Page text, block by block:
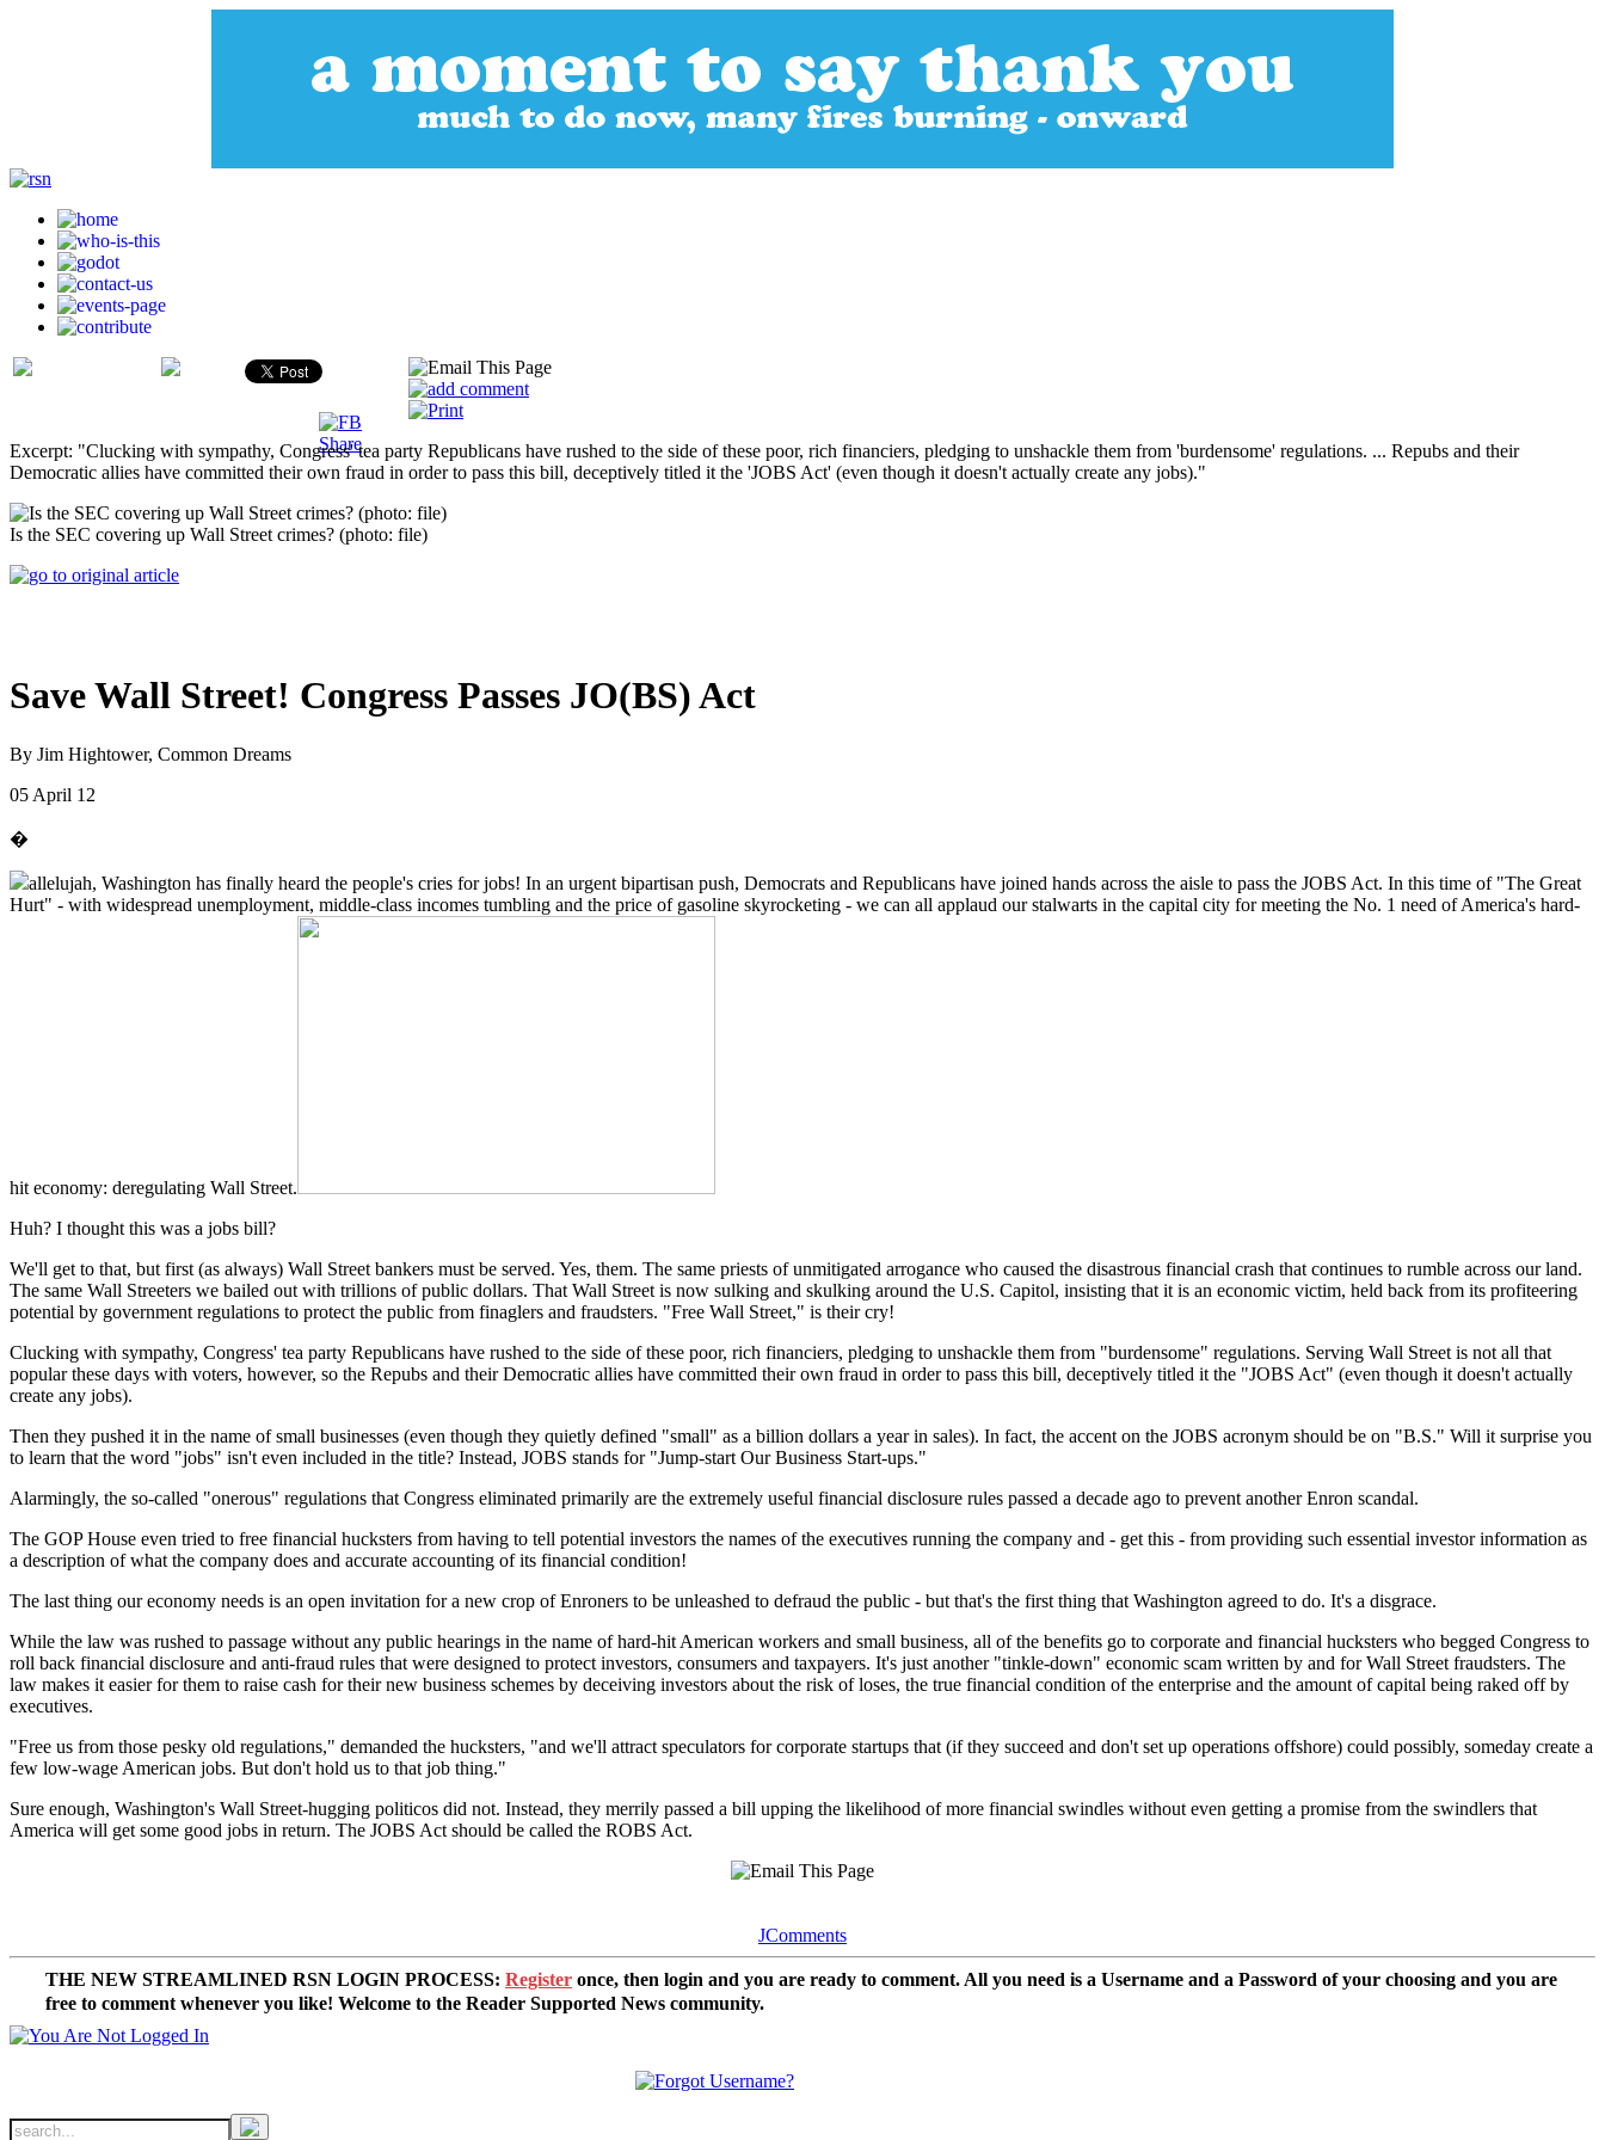
Excerpt: "Clucking with sympathy, Congress' tea party Republicans have rushed to the side of these poor, rich financiers, pledging to unshackle them from 'burdensome' regulations. ... Repubs and their
Democratic allies have committed their own fraud in order to pass this bill, deceptively titled it the 'JOBS Act' (even though it doesn't actually create any jobs)."
Is the SEC covering up Wall Street crimes? (photo: file)
Save Wall Street! Congress Passes JO(BS) Act
By Jim Hightower, Common Dreams
05 April 12
�
allelujah, Washington has finally heard the people's cries for jobs! In an urgent bipartisan push, Democrats and Republicans have joined hands across the aisle to pass the JOBS Act. In this time of "The Great
Hurt" - with widespread unemployment, middle-class incomes tumbling and the price of gasoline skyrocketing - we can all applaud our stalwarts in the capital city for meeting the No. 1 need of America's hard-
hit economy: deregulating Wall Street.
Huh? I thought this was a jobs bill?
We'll get to that, but first (as always) Wall Street bankers must be served. Yes, them. The same priests of unmitigated arrogance who caused the disastrous financial crash that continues to rumble across our land.
The same Wall Streeters we bailed out with trillions of public dollars. That Wall Street is now sulking and skulking around the U.S. Capitol, insisting that it is an economic victim, held back from its profiteering
potential by government regulations to protect the public from finaglers and fraudsters. "Free Wall Street," is their cry!
Clucking with sympathy, Congress' tea party Republicans have rushed to the side of these poor, rich financiers, pledging to unshackle them from "burdensome" regulations. Serving Wall Street is not all that
popular these days with voters, however, so the Repubs and their Democratic allies have committed their own fraud in order to pass this bill, deceptively titled it the "JOBS Act" (even though it doesn't actually
create any jobs).
Then they pushed it in the name of small businesses (even though they quietly defined "small" as a billion dollars a year in sales). In fact, the accent on the JOBS acronym should be on "B.S." Will it surprise you
to learn that the word "jobs" isn't even included in the title? Instead, JOBS stands for "Jump-start Our Business Start-ups."
Alarmingly, the so-called "onerous" regulations that Congress eliminated primarily are the extremely useful financial disclosure rules passed a decade ago to prevent another Enron scandal.
The GOP House even tried to free financial hucksters from having to tell potential investors the names of the executives running the company and - get this - from providing such essential investor information as
a description of what the company does and accurate accounting of its financial condition!
The last thing our economy needs is an open invitation for a new crop of Enroners to be unleashed to defraud the public - but that's the first thing that Washington agreed to do. It's a disgrace.
While the law was rushed to passage without any public hearings in the name of hard-hit American workers and small business, all of the benefits go to corporate and financial hucksters who begged Congress to
roll back financial disclosure and anti-fraud rules that were designed to protect investors, consumers and taxpayers. It's just another "tinkle-down" economic scam written by and for Wall Street fraudsters. The
law makes it easier for them to raise cash for their new business schemes by deceiving investors about the risk of loses, the true financial condition of the enterprise and the amount of capital being raked off by
executives.
"Free us from those pesky old regulations," demanded the hucksters, "and we'll attract speculators for corporate startups that (if they succeed and don't set up operations offshore) could possibly, someday create a
few low-wage American jobs. But don't hold us to that job thing."
Sure enough, Washington's Wall Street-hugging politicos did not. Instead, they merrily passed a bill upping the likelihood of more financial swindles without even getting a promise from the swindlers that
America will get some good jobs in return. The JOBS Act should be called the ROBS Act.
JComments
THE NEW STREAMLINED RSN LOGIN PROCESS: Register once, then login and you are ready to comment. All you need is a Username and a Password of your choosing and you are
free to comment whenever you like! Welcome to the Reader Supported News community.